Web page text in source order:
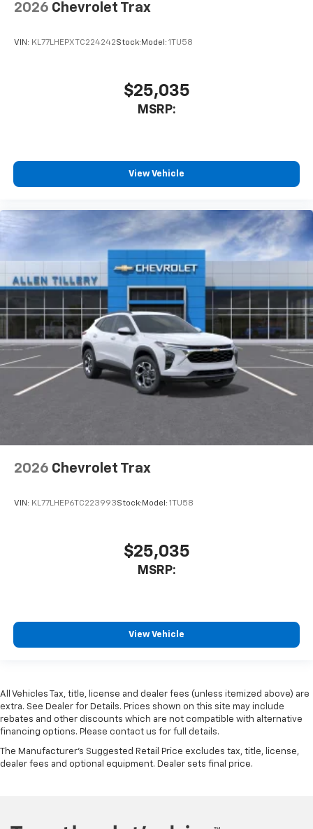
2026 Chevrolet Trax
VIN: KL77LHEPXTC224242Stock: Model: 1TU58
$25,035
MSRP:
View Vehicle
2026 Chevrolet Trax
VIN: KL77LHEP6TC223993Stock: Model: 1TU58
$25,035
MSRP:
View Vehicle
All Vehicles Tax, title, license and dealer fees (unless itemized above) are
extra. See Dealer for Details. Prices shown on this site may include
rebates and other discounts which are not compatible with alternative
financing options. Please contact us for full details.
The Manufacturer's Suggested Retail Price excludes tax, title, license,
dealer fees and optional equipment. Dealer sets final price.